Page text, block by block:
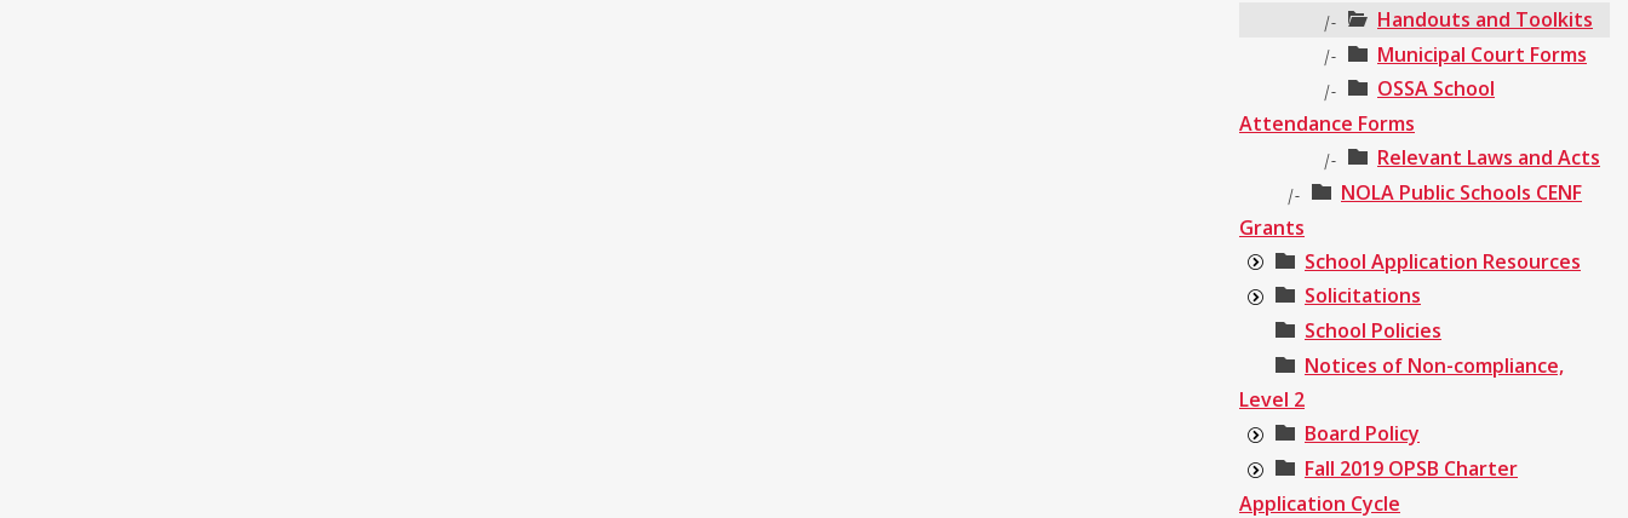
|- Handouts and Toolkits
|- Municipal Court Forms
|-
OSSA School
Attendance Forms
|- Relevant Laws and Acts
|-
NOLA Public Schools CENF
Grants
School Application Resources
Solicitations
School Policies
Notices of Non-compliance,
Level 2
Board Policy
Fall 2019 OPSB Charter
Application Cycle